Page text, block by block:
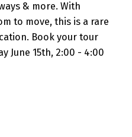
& more. With
to move, this is a rare
Book your tour
June 15th, 2:00 - 4:00